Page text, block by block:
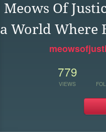
Meows Of
a World Where
779
VIEWS